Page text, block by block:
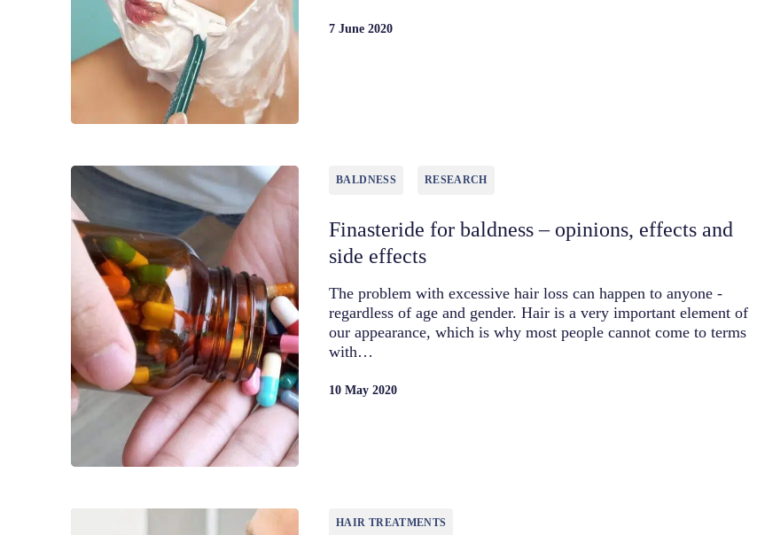
7 June 2020
BALDNESS RESEARCH
Finasteride for baldness – opinions, effects and
side effects
The problem with excessive hair loss can happen to anyone -
regardless of age and gender. Hair is a very important element of
our appearance, which is why most people cannot come to terms
with…
10 May 2020
HAIR TREATMENTS